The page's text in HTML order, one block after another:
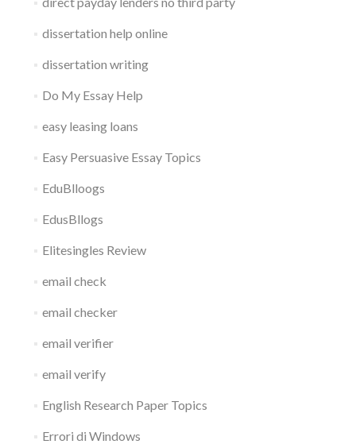
dissertation help online
dissertation writing
Do My Essay Help
easy leasing loans
Easy Persuasive Essay Topics
EduBlloogs
EdusBllogs
Elitesingles Review
email check
email checker
email verifier
email verify
English Research Paper Topics
Errori di Windows